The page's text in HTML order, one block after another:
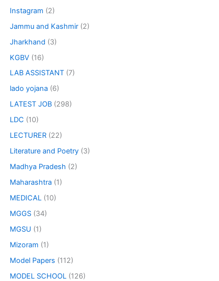
Instagram (2)
Jammu and Kashmir (2)
Jharkhand (3)
KGBV (16)
LAB ASSISTANT (7)
lado yojana (6)
LATEST JOB (298)
LDC (10)
LECTURER (22)
Literature and Poetry (3)
Madhya Pradesh (2)
Maharashtra (1)
MEDICAL (10)
MGGS (34)
MGSU (1)
Mizoram (1)
Model Papers (112)
MODEL SCHOOL (126)